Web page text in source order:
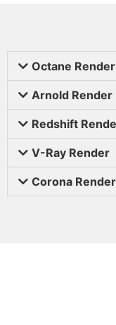
Octane Render
Arnold Render
Redshift
V-Ray Render
Corona Render